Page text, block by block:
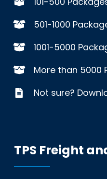
501-1000
1001-5000
More than 5000
Not sure?
TPS Freight